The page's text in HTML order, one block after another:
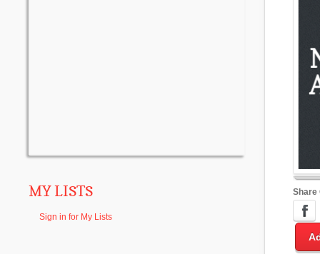
MY LISTS
Sign in for My Lists
Share